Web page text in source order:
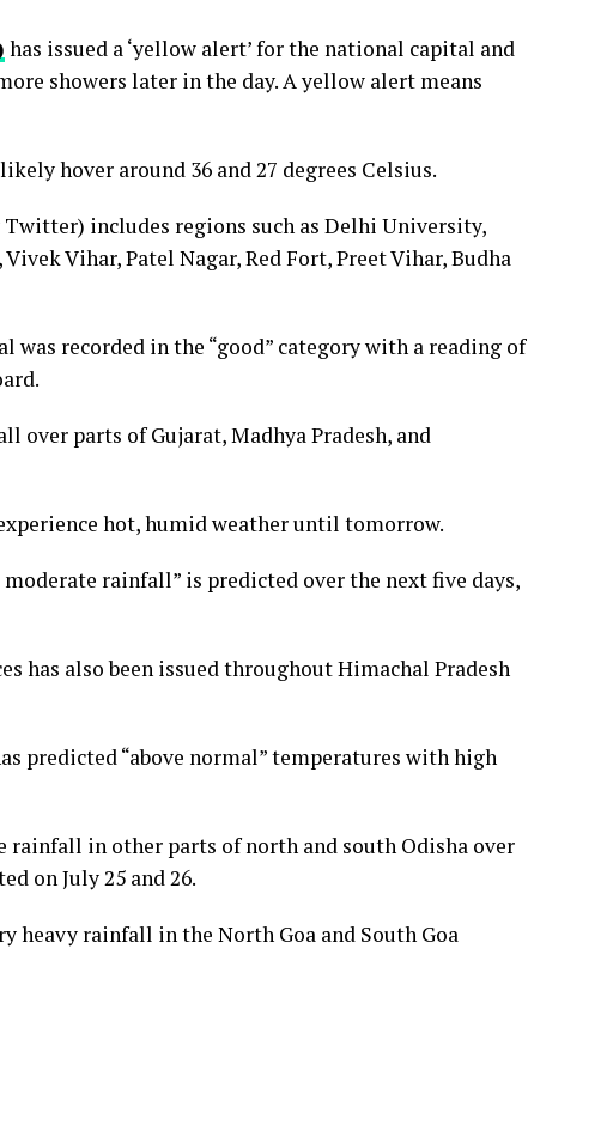
has issued a ‘yellow alert’ for the national capital and
showers later in the day. A yellow alert means
hover around 36 and 27 degrees Celsius.
includes regions such as Delhi University,
Vihar, Patel Nagar, Red Fort, Preet Vihar, Budha
recorded in the “good” category with a reading of
over parts of Gujarat, Madhya Pradesh, and
hot, humid weather until tomorrow.
rainfall” is predicted over the next five days,
has also been issued throughout Himachal Pradesh
predicted “above normal” temperatures with high
in other parts of north and south Odisha over
on July 25 and 26.
heavy rainfall in the North Goa and South Goa